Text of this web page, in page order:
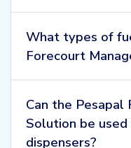
What types of
Forecourt
Can the
Solution be
dispensers?